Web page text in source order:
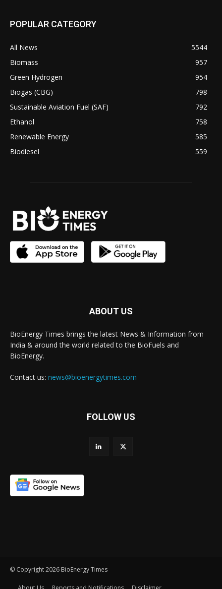
POPULAR CATEGORY
All News
5544
Biomass
957
Green Hydrogen
954
Biogas (CBG)
798
Sustainable Aviation Fuel (SAF)
792
Ethanol
758
Renewable Energy
585
Biodiesel
559
ABOUT US
BioEnergy Times brings the latest News & Information from
India & around the world related to the BioFuels and
BioEnergy.
Contact us: news@bioenergytimes.com
FOLLOW US
© Copyright 2026 BioEnergy Times